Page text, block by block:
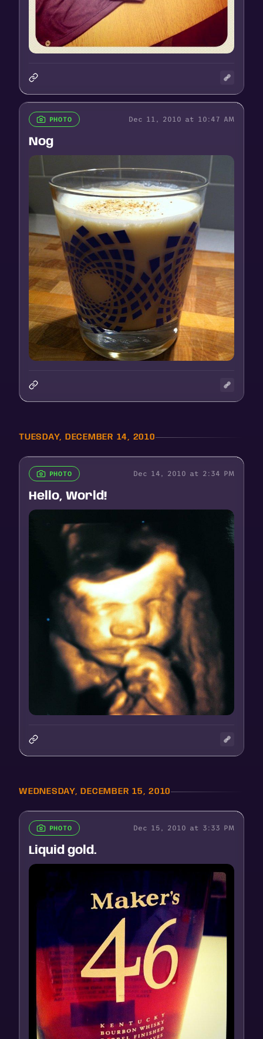
PHOTO Dec 11, 2010 at 10:47 AM
Nog
TUESDAY, DECEMBER 14, 2010
PHOTO Dec 14, 2010 at 2:34 PM
Hello, World!
WEDNESDAY, DECEMBER 15, 2010
PHOTO Dec 15, 2010 at 3:33 PM
Liquid gold.